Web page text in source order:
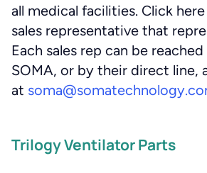
all medical facilities. Click
sales representative that
Each sales rep can be
SOMA, or by their direct line,
at
Trilogy Ventilator Parts